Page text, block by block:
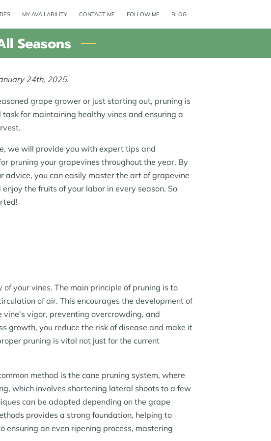
MY AVAILABILITY CONTACT ME FOLLOW ME BLOG
Seasons
24th, 2025.
grape grower or just starting out, pruning is
task for maintaining healthy vines and ensuring a
we will provide you with expert tips and
pruning your grapevines throughout the year. By
advice, you can easily master the art of grapevine
enjoy the fruits of your labor in every season. So
your vines. The main principle of pruning is to
of air. This encourages the development of
vigor, preventing overcrowding, and
growth, you reduce the risk of disease and make it
pruning is vital not just for the current
method is the cane pruning system, where
which involves shortening lateral shoots to a few
can be adapted depending on the grape
provides a strong foundation, helping to
ensuring an even ripening process, mastering